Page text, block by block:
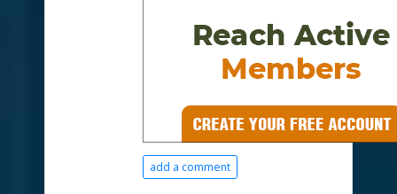
add a comment